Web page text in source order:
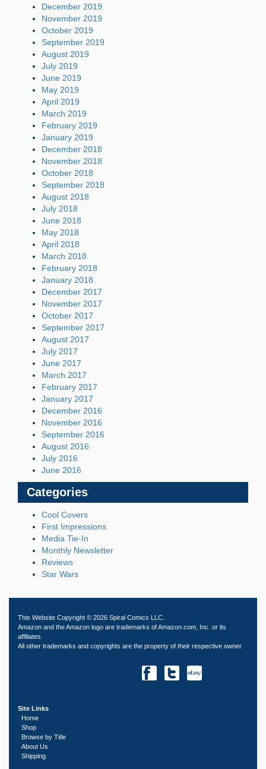
December 2019
November 2019
October 2019
September 2019
August 2019
July 2019
June 2019
May 2019
April 2019
March 2019
February 2019
January 2019
December 2018
November 2018
October 2018
September 2018
August 2018
July 2018
June 2018
May 2018
April 2018
March 2018
February 2018
January 2018
December 2017
November 2017
October 2017
September 2017
August 2017
July 2017
June 2017
March 2017
February 2017
January 2017
December 2016
November 2016
September 2016
August 2016
July 2016
June 2016
Categories
Cool Covers
First Impressions
Media Tie-In
Monthly Newsletter
Reviews
Star Wars
This Website Copyright © 2026 Spiral Comics LLC.
Amazon and the Amazon logo are trademarks of Amazon.com, Inc. or its
affiliates.
All other trademarks and copyrights are the property of their respective owner.
Site Links
Home
Shop
Browse by Title
About Us
Shipping